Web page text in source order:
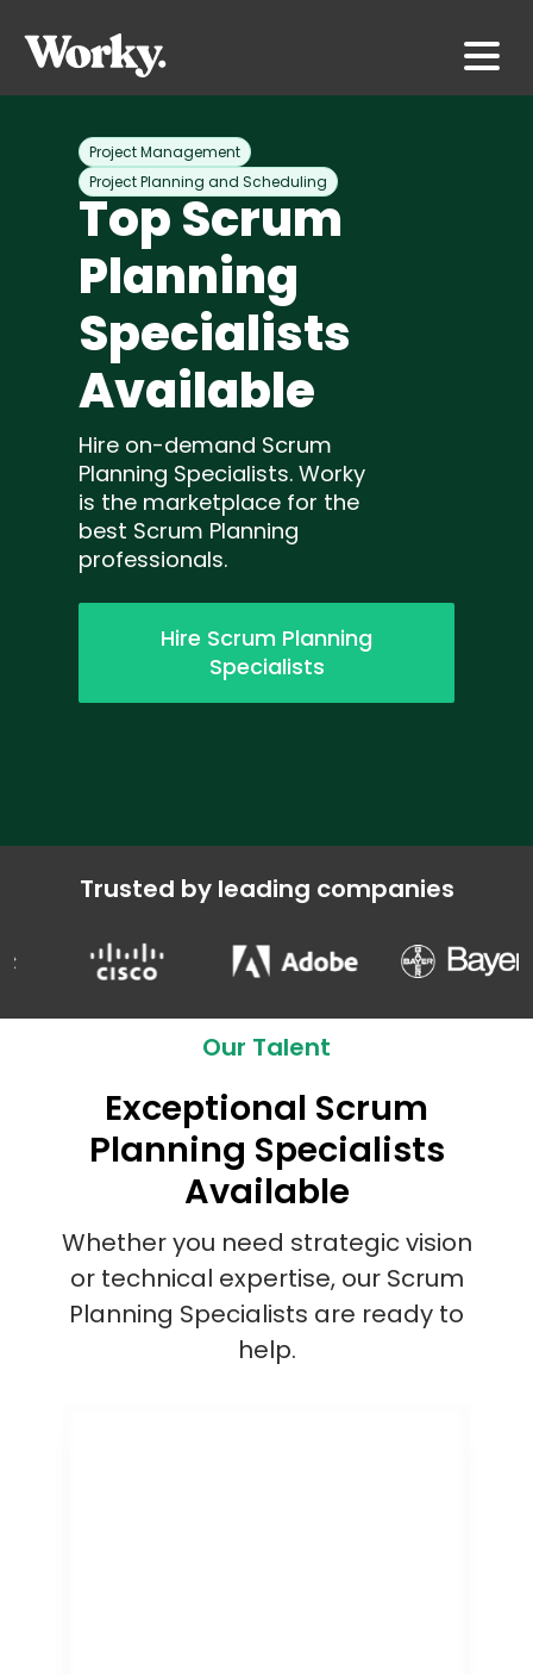
Project Management
Project Planning and Scheduling
Top Scrum
Planning
Specialists
Available
Hire on-demand Scrum
Planning Specialists. Worky
is the marketplace for the
best Scrum Planning
professionals.
Hire Scrum Planning
Specialists
Trusted by leading companies
Our Talent
Exceptional Scrum
Planning Specialists
Available
Whether you need strategic vision
or technical expertise, our Scrum
Planning Specialists are ready to
help.